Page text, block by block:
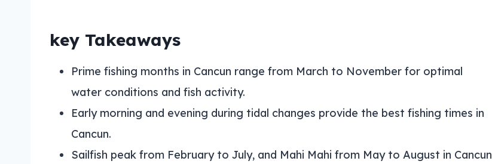
key Takeaways
Prime fishing months in Cancun range from March to November for optimal
water conditions and fish activity.
Early morning and evening during tidal changes provide the best fishing times in
Cancun.
Sailfish peak from February to July, and Mahi Mahi from May to August in Cancun